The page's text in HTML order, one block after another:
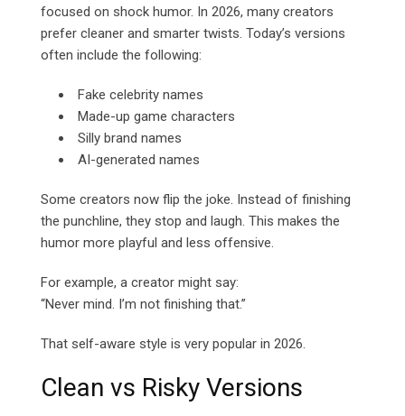
focused on shock humor. In 2026, many creators
prefer cleaner and smarter twists. Today’s versions
often include the following:
Fake celebrity names
Made-up game characters
Silly brand names
AI-generated names
Some creators now flip the joke. Instead of finishing
the punchline, they stop and laugh. This makes the
humor more playful and less offensive.
For example, a creator might say:
“Never mind. I’m not finishing that.”
That self-aware style is very popular in 2026.
Clean vs Risky Versions